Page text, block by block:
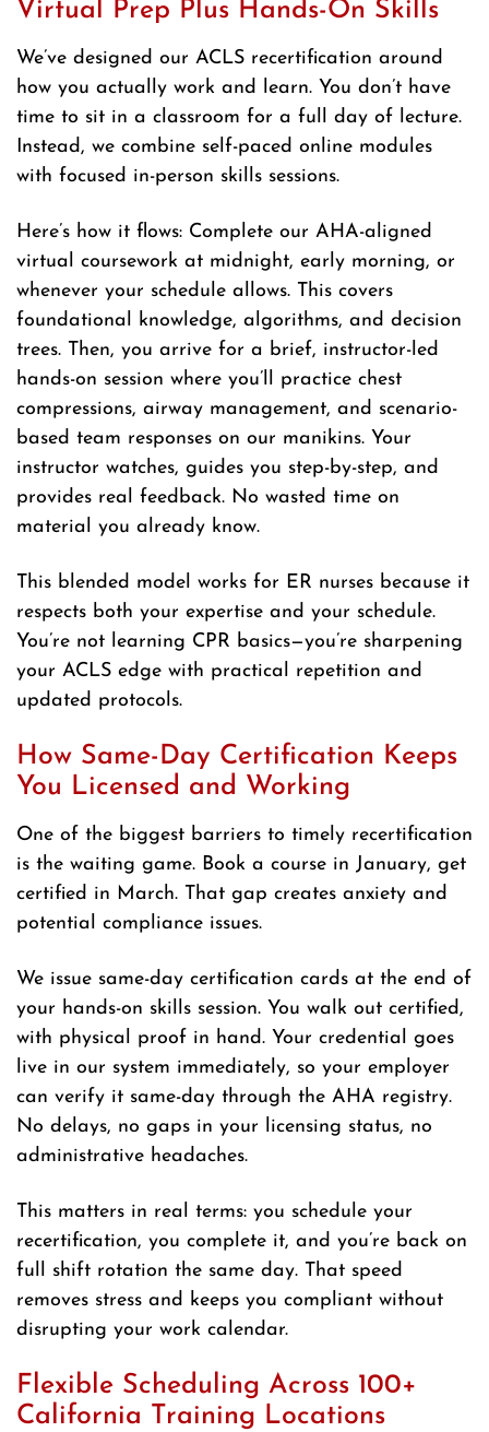
Virtual Prep Plus Hands-On Skills
We’ve designed our ACLS recertification around
how you actually work and learn. You don’t have
time to sit in a classroom for a full day of lecture.
Instead, we combine self-paced online modules
with focused in-person skills sessions.
Here’s how it flows: Complete our AHA-aligned
virtual coursework at midnight, early morning, or
whenever your schedule allows. This covers
foundational knowledge, algorithms, and decision
trees. Then, you arrive for a brief, instructor-led
hands-on session where you’ll practice chest
compressions, airway management, and scenario-
based team responses on our manikins. Your
instructor watches, guides you step-by-step, and
provides real feedback. No wasted time on
material you already know.
This blended model works for ER nurses because it
respects both your expertise and your schedule.
You’re not learning CPR basics—you’re sharpening
your ACLS edge with practical repetition and
updated protocols.
How Same-Day Certification Keeps
You Licensed and Working
One of the biggest barriers to timely recertification
is the waiting game. Book a course in January, get
certified in March. That gap creates anxiety and
potential compliance issues.
We issue same-day certification cards at the end of
your hands-on skills session. You walk out certified,
with physical proof in hand. Your credential goes
live in our system immediately, so your employer
can verify it same-day through the AHA registry.
No delays, no gaps in your licensing status, no
administrative headaches.
This matters in real terms: you schedule your
recertification, you complete it, and you’re back on
full shift rotation the same day. That speed
removes stress and keeps you compliant without
disrupting your work calendar.
Flexible Scheduling Across 100+
California Training Locations